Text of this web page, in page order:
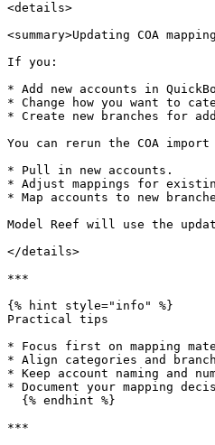
<details>
<summary>Updating COA
If you:
* Add new accounts in
* Change how you want to
* Create new branches for
You can rerun the COA
* Pull in new accounts.
* Adjust mappings for
* Map accounts to new
Model Reef will use the
</details>
***
{% hint style="info" %}
Practical tips
* Focus first on mapping
* Align categories and
* Keep account naming and
* Document your mapping
***